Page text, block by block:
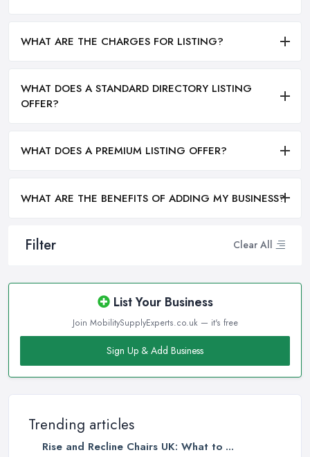
Filter Clear All
List Your Business
Join MobilitySupplyExperts.co.uk — it's free
Sign Up & Add Business
Trending articles
Rise and Recline Chairs UK: What to ...
WHAT ARE THE CHARGES FOR LISTING?
WHAT DOES A STANDARD DIRECTORY LISTING
OFFER?
WHAT DOES A PREMIUM LISTING OFFER?
WHAT ARE THE BENEFITS OF ADDING MY BUSINESS?